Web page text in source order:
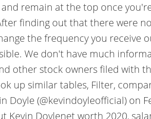
remain at the top once
finding out that there were
the frequency you receive
We don't have much
other stock owners filed with
up similar tables, Filter,
(@kevindoyleofficial) on
Kevin Doylenet worth 2020,